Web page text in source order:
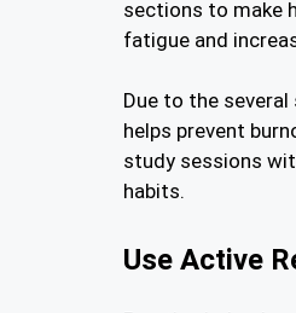
sections to make
fatigue and
Due to the
helps prevent
study sessions
habits.
Use Active